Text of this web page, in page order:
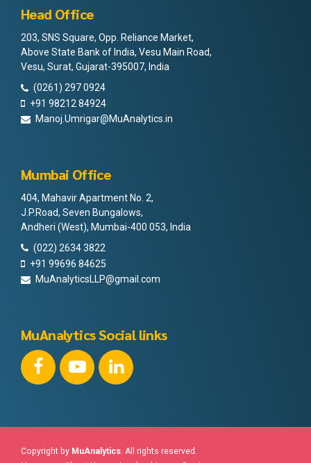
Head Office
203, SNS Square, Opp. Reliance Market,
Above State Bank of India, Vesu Main Road,
Vesu, Surat, Gujarat-395007, India
(0261) 297 0924
+91 98212 84924
Manoj.Umrigar@MuAnalytics.in
Mumbai Office
404, Mahavir Apartment No. 2,
J.P.Road, Seven Bungalows,
Andheri (West), Mumbai-400 053, India
(022) 2634 3822
+91 99696 84625
MuAnalyticsLLP@gmail.com
MuAnalytics Social links
Copyright by MuAnalytics . All rights reserved.